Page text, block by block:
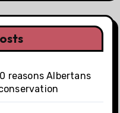
reasons Albertans